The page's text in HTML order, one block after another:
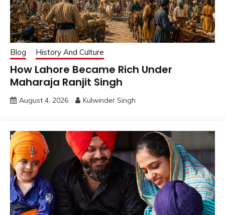
Blog History And Culture
How Lahore Became Rich Under
Maharaja Ranjit Singh
August 4, 2026 Kulwinder Singh